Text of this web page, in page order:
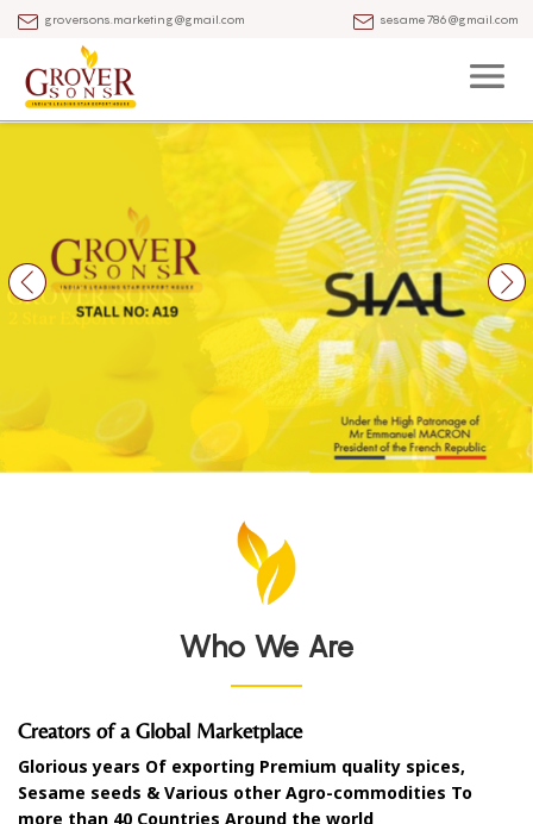
groversons.marketing@gmail.com sesame786@gmail.com
Who We Are
Creators of a Global Marketplace
Glorious years Of exporting Premium quality spices,
Sesame seeds & Various other Agro-commodities To
more than 40 Countries Around the world